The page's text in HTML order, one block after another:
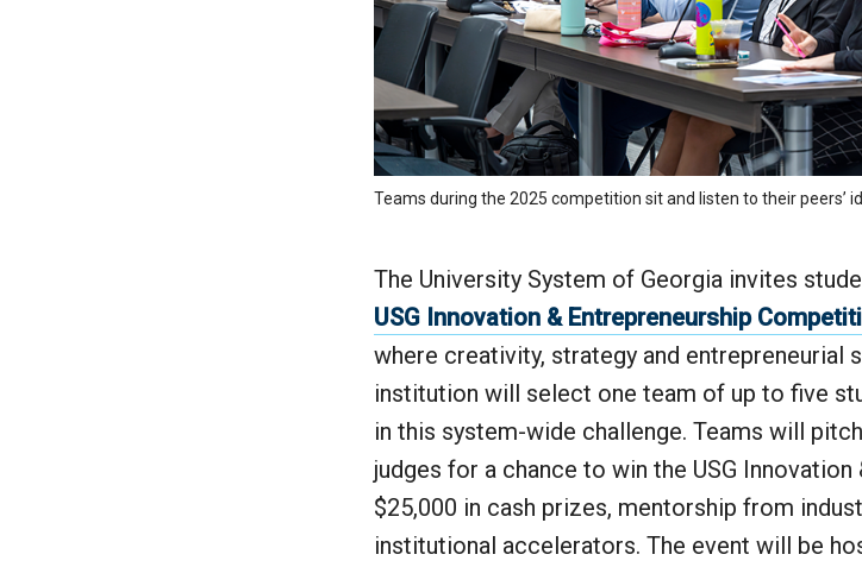
Teams during the 2025 competition sit and listen to their peers’
The University System of Georgia invites
USG Innovation & Entrepreneurship
where creativity, strategy and entrepreneurial
institution will select one team of up to five
in this system-wide challenge. Teams will
judges for a chance to win the USG Innovation
$25,000 in cash prizes, mentorship from
institutional accelerators. The event will be